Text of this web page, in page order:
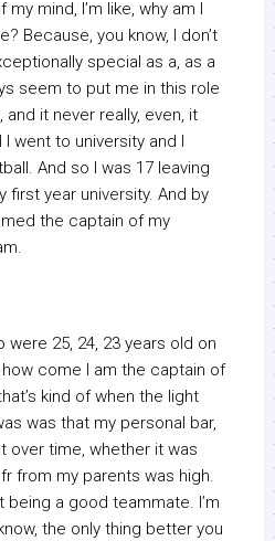
mind, I’m like, why am I
Because, you know, I don’t
special as a, as a
seem to put me in this role
it never really, even, it
went to university and I
And so I was 17 leaving
first year university. And by
the captain of my
were 25, 24, 23 years old on
how come I am the captain of
kind of when the light
was that my personal bar,
over time, whether it was
from my parents was high.
being a good teammate. I’m
the only thing better you